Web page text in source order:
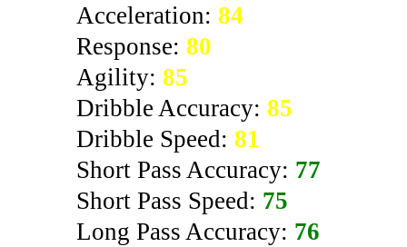
Acceleration: 84
Response: 80
Agility: 85
Dribble Accuracy: 85
Dribble Speed: 81
Short Pass Accuracy: 77
Short Pass Speed: 75
Long Pass Accuracy: 76